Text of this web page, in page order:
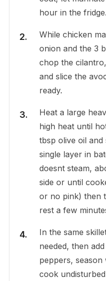
hour in the fridge.
While chicken
onion and the 3
chop the
and slice the
ready.
Heat a large
high heat until
tbsp olive oil
single layer in
doesnt steam,
side or until
or no pink) then
rest a few
In the same
needed, then
peppers,
cook